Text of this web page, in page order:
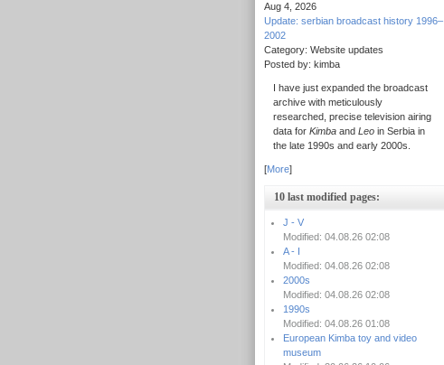
Aug 4, 2026
Update: serbian broadcast history 1996–
2002
Category: Website updates
Posted by: kimba
I have just expanded the broadcast
archive with meticulously
researched, precise television airing
data for Kimba and Leo in Serbia in
the late 1990s and early 2000s.
[More]
10 last modified pages:
J - V
Modified: 04.08.26 02:08
A - I
Modified: 04.08.26 02:08
2000s
Modified: 04.08.26 02:08
1990s
Modified: 04.08.26 01:08
European Kimba toy and video
museum